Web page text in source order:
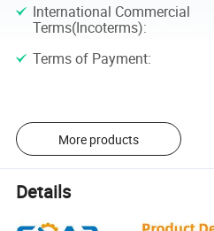
International Commercial
Terms(Incoterms):
Terms of Payment:
More products
Details